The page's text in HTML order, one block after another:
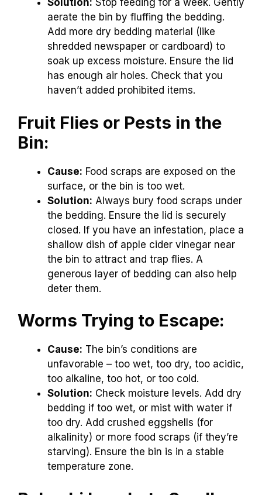
Solution: Stop feeding for a week. Gently
aerate the bin by fluffing the bedding.
Add more dry bedding material (like
shredded newspaper or cardboard) to
soak up excess moisture. Ensure the lid
has enough air holes. Check that you
haven’t added prohibited items.
Fruit Flies or Pests in the
Bin:
Cause: Food scraps are exposed on the
surface, or the bin is too wet.
Solution: Always bury food scraps under
the bedding. Ensure the lid is securely
closed. If you have an infestation, place a
shallow dish of apple cider vinegar near
the bin to attract and trap flies. A
generous layer of bedding can also help
deter them.
Worms Trying to Escape:
Cause: The bin’s conditions are
unfavorable – too wet, too dry, too acidic,
too alkaline, too hot, or too cold.
Solution: Check moisture levels. Add dry
bedding if too wet, or mist with water if
too dry. Add crushed eggshells (for
alkalinity) or more food scraps (if they’re
starving). Ensure the bin is in a stable
temperature zone.